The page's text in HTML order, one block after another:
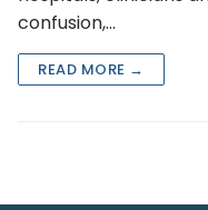
confusion,…
READ MORE →